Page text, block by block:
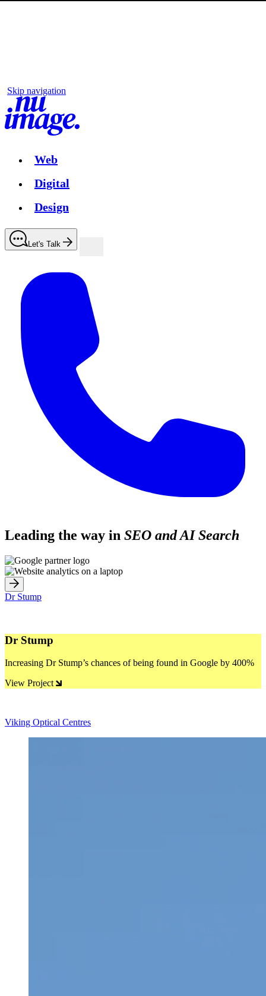
Skip navigation
Web
Digital
Design
Let's Talk
Leading the way in SEO and AI Search
Dr Stump
Dr Stump
Increasing Dr Stump’s chances of being found in Google by 400%
View Project
Viking Optical Centres